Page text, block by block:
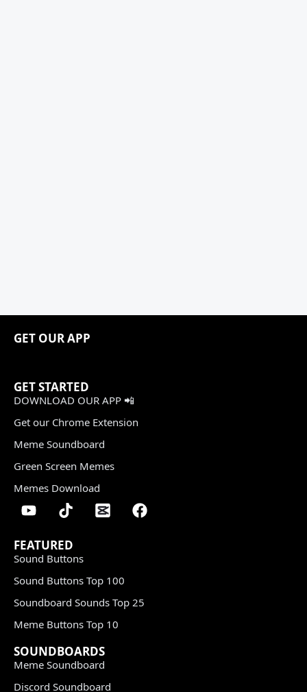
GET OUR APP
GET STARTED
DOWNLOAD OUR APP 📲
Get our Chrome Extension
Meme Soundboard
Green Screen Memes
Memes Download
FEATURED
Sound Buttons
Sound Buttons Top 100
Soundboard Sounds Top 25
Meme Buttons Top 10
SOUNDBOARDS
Meme Soundboard
Discord Soundboard